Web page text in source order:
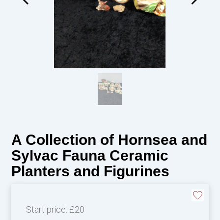
A Collection of Hornsea and
Sylvac Fauna Ceramic
Planters and Figurines
Start price: £20